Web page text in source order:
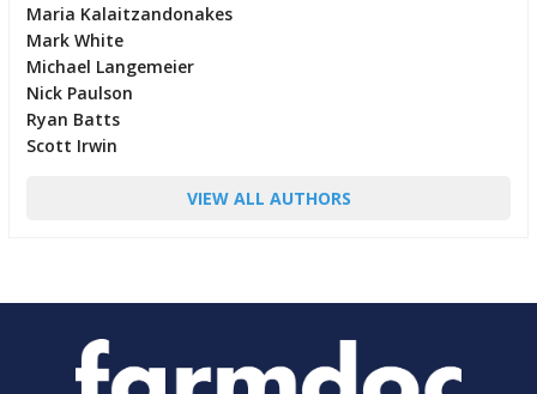
Maria Kalaitzandonakes
Mark White
Michael Langemeier
Nick Paulson
Ryan Batts
Scott Irwin
VIEW ALL AUTHORS